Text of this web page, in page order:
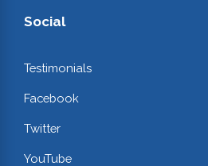
Social
Testimonials
Facebook
Twitter
YouTube